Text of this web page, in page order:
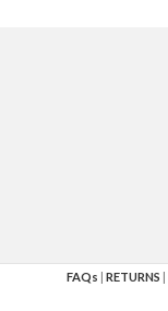
FAQs | RETURNS |